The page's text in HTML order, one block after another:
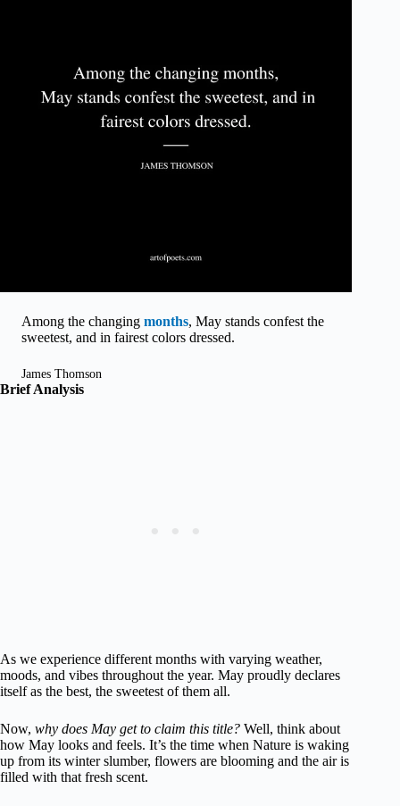
Among the changing months, May stands confest the
sweetest, and in fairest colors dressed.
James Thomson
Brief Analysis
As we experience different months with varying weather,
moods, and vibes throughout the year. May proudly declares
itself as the best, the sweetest of them all.
Now, why does May get to claim this title? Well, think about
how May looks and feels. It’s the time when Nature is waking
up from its winter slumber, flowers are blooming and the air is
filled with that fresh scent.